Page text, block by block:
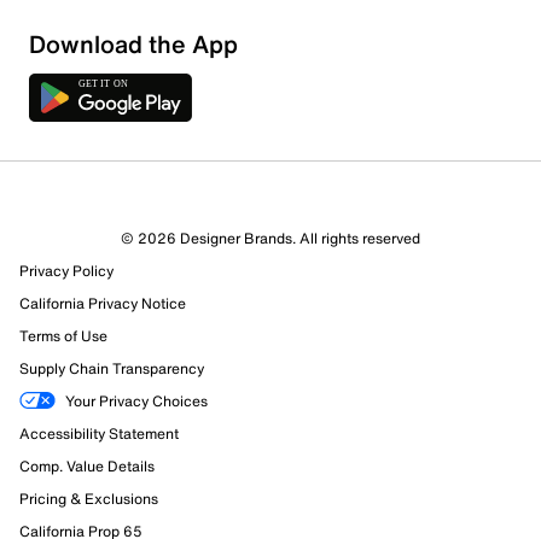
10 Reviews
6 out of 7 (86%) reviewers recommend this product
Review this Product
Select to rate the item with 1 star. This action will open
submission form.
Select to rate the item with 2 stars. This action will open
submission form.
Download the App
© 2026 Designer Brands. All rights reserved
Privacy Policy
California Privacy Notice
Terms of Use
Supply Chain Transparency
Your Privacy Choices
Accessibility Statement
Comp. Value Details
Pricing & Exclusions
California Prop 65